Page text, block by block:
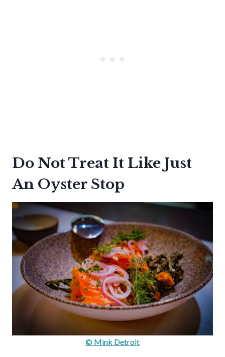
Do Not Treat It Like Just
An Oyster Stop
© Mink Detroit